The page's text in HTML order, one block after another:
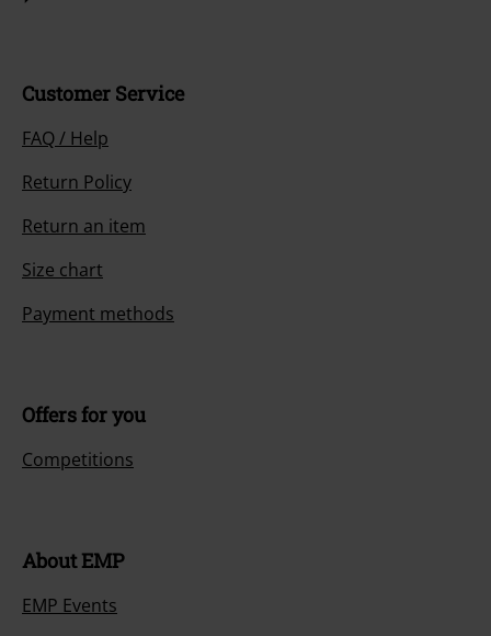
Customer Service
FAQ / Help
Return Policy
Return an item
Size chart
Payment methods
Offers for you
Competitions
About EMP
EMP Events